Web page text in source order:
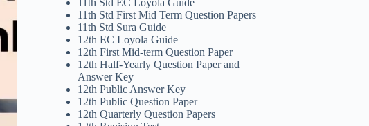
11th Std EC Loyola Guide
11th Std First Mid Term Question Papers
11th Std Sura Guide
12th EC Loyola Guide
12th First Mid-term Question Paper
12th Half-Yearly Question Paper and
Answer Key
12th Public Answer Key
12th Public Question Paper
12th Quarterly Question Papers